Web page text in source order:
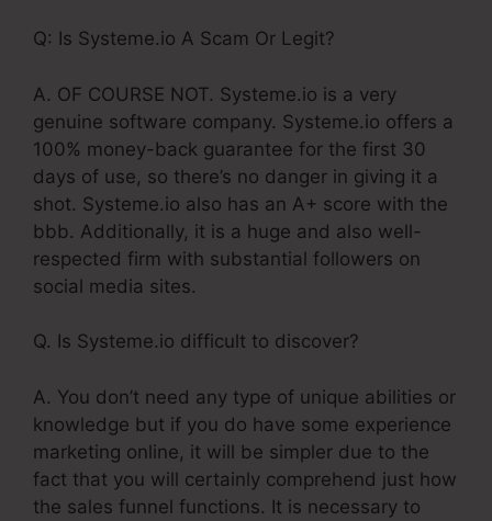
Q: Is Systeme.io A Scam Or Legit?
A. OF COURSE NOT. Systeme.io is a very
genuine software company. Systeme.io offers a
100% money-back guarantee for the first 30
days of use, so there’s no danger in giving it a
shot. Systeme.io also has an A+ score with the
bbb. Additionally, it is a huge and also well-
respected firm with substantial followers on
social media sites.
Q. Is Systeme.io difficult to discover?
A. You don’t need any type of unique abilities or
knowledge but if you do have some experience
marketing online, it will be simpler due to the
fact that you will certainly comprehend just how
the sales funnel functions. It is necessary to